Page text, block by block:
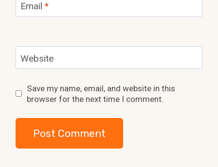
Email *
Website
Save my name, email, and website in this
browser for the next time I comment.